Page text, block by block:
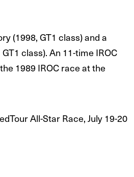
(1998, GT1 class) and a
class). An 11-time IROC
1989 IROC race at the
All-Star Race, July 19-20